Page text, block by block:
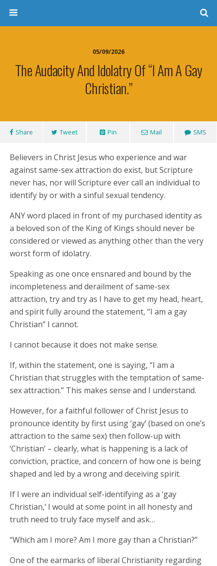
05/09/2026
The Audacity And Idolatry Of “I Am A Gay
Christian.”
Share Tweet Pin Mail SMS
Believers in Christ Jesus who experience and war
against same-sex attraction do exist, but Scripture
never has, nor will Scripture ever call an individual to
identify by or with a sinful sexual tendency.
ANY word placed in front of my purchased identity as
a beloved son of the King of Kings should never be
considered or viewed as anything other than the very
worst form of idolatry.
Speaking as one once ensnared and bound by the
incompleteness and derailment of same-sex
attraction, try and try as I have to get my head, heart,
and spirit fully around the statement, “I am a gay
Christian” I cannot.
I cannot because it does not make sense.
If, within the statement, one is saying, “I am a
Christian that struggles with the temptation of same-
sex attraction.” This makes sense and I understand.
However, for a faithful follower of Christ Jesus to
pronounce identity by first using ‘gay’ (based on one’s
attraction to the same sex) then follow-up with
‘Christian’ – clearly, what is happening is a lack of
conviction, practice, and concern of how one is being
shaped and led by a wrong and deceiving spirit.
If I were an individual self-identifying as a ‘gay
Christian,’ I would at some point in all honesty and
truth need to truly face myself and ask…
“Which am I more? Am I more gay than a Christian?”
One of the earmarks of liberal Christianity regarding